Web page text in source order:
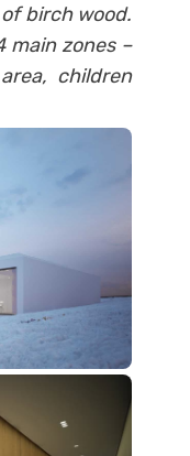
birch wood.
main zones –
children